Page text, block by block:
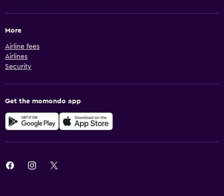
More
Airline fees
Airlines
Security
Get the momondo app